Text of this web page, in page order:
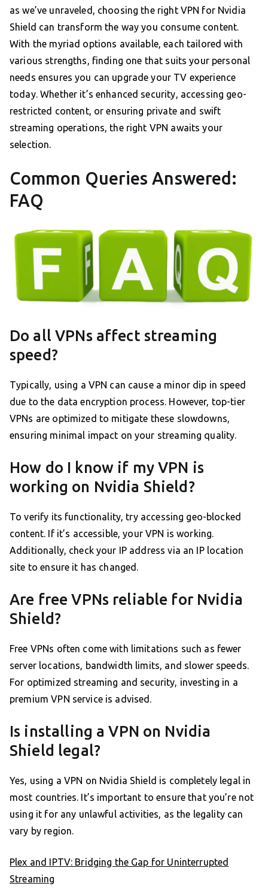
as we’ve unraveled, choosing the right VPN for Nvidia
Shield can transform the way you consume content.
With the myriad options available, each tailored with
various strengths, finding one that suits your personal
needs ensures you can upgrade your TV experience
today. Whether it’s enhanced security, accessing geo-
restricted content, or ensuring private and swift
streaming operations, the right VPN awaits your
selection.
Common Queries Answered:
FAQ
Do all VPNs affect streaming
speed?
Typically, using a VPN can cause a minor dip in speed
due to the data encryption process. However, top-tier
VPNs are optimized to mitigate these slowdowns,
ensuring minimal impact on your streaming quality.
How do I know if my VPN is
working on Nvidia Shield?
To verify its functionality, try accessing geo-blocked
content. If it’s accessible, your VPN is working.
Additionally, check your IP address via an IP location
site to ensure it has changed.
Are free VPNs reliable for Nvidia
Shield?
Free VPNs often come with limitations such as fewer
server locations, bandwidth limits, and slower speeds.
For optimized streaming and security, investing in a
premium VPN service is advised.
Is installing a VPN on Nvidia
Shield legal?
Yes, using a VPN on Nvidia Shield is completely legal in
most countries. It’s important to ensure that you’re not
using it for any unlawful activities, as the legality can
vary by region.
Plex and IPTV: Bridging the Gap for Uninterrupted
Streaming